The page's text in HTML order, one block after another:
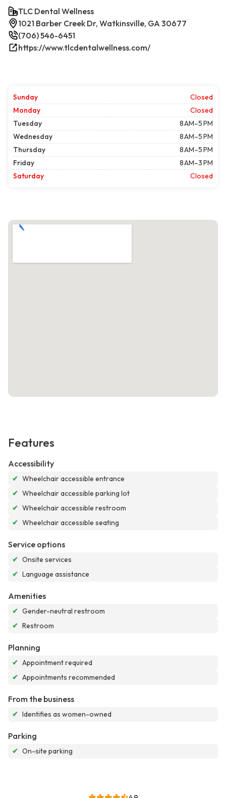
TLC Dental Wellness
1021 Barber Creek Dr, Watkinsville, GA 30677
(706) 546-6451
https://www.tlcdentalwellness.com/
Sunday
Closed
Monday
Closed
Tuesday
8 AM–5 PM
Wednesday
8 AM–5 PM
Thursday
8 AM–5 PM
Friday
8 AM–3 PM
Saturday
Closed
Features
Accessibility
✔ Wheelchair accessible entrance
✔ Wheelchair accessible parking lot
✔ Wheelchair accessible restroom
✔ Wheelchair accessible seating
Service options
✔ Onsite services
✔ Language assistance
Amenities
✔ Gender-neutral restroom
✔ Restroom
Planning
✔ Appointment required
✔ Appointments recommended
From the business
✔ Identifies as women-owned
Parking
✔ On-site parking